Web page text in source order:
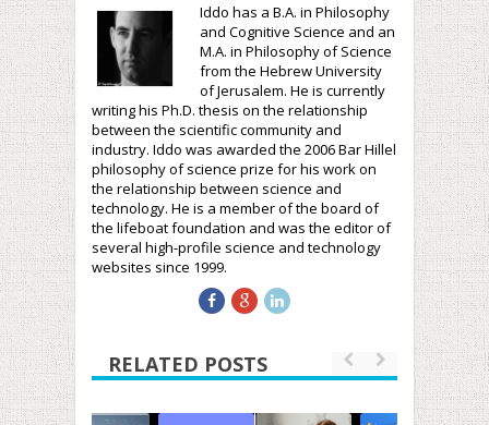
Iddo has a B.A. in Philosophy
and Cognitive Science and an
M.A. in Philosophy of Science
from the Hebrew University
of Jerusalem. He is currently
writing his Ph.D. thesis on the relationship
between the scientific community and
industry. Iddo was awarded the 2006 Bar Hillel
philosophy of science prize for his work on
the relationship between science and
technology. He is a member of the board of
the lifeboat foundation and was the editor of
several high-profile science and technology
websites since 1999.
RELATED POSTS